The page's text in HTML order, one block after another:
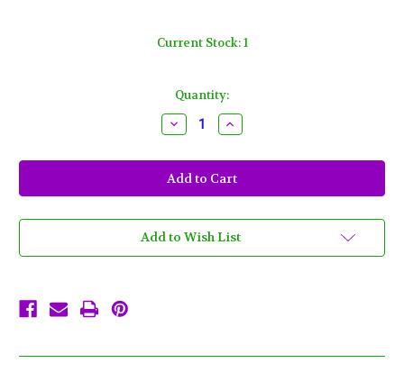
Current Stock:1
Quantity:
Decrease
Quantity
Purple
Satin
Masquerade
Mardi
Colors
Feather
Increase
Quantity
Purple
Satin
Masquerade
Mardi
Colors
Feather
Add to Wish List